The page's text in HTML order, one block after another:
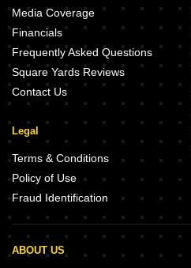
Media Coverage
Financials
Frequently Asked Questions
Square Yards Reviews
Contact Us
Legal
Terms & Conditions
Policy of Use
Fraud Identification
ABOUT US